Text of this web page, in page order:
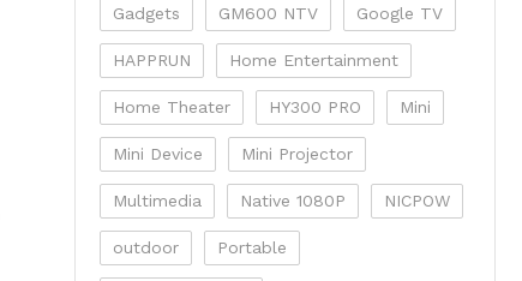
Gadgets GM600 NTV Google TV
HAPPRUN Home Entertainment
Home Theater HY300 PRO Mini
Mini Device Mini Projector
Multimedia Native 1080P NICPOW
outdoor Portable